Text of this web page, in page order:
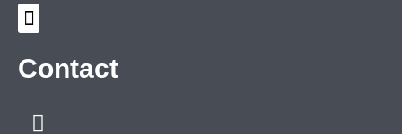
Menu
Contact